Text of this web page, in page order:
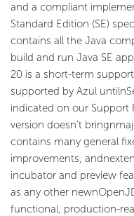
and a compliant
Standard Edition (SE)
contains all the Java
build and run Java SE
20 is a short-term
supported by Azul
indicated on our Support
version doesn’t
contains many general
improvements,
incubator and preview
as any other
functional, production-